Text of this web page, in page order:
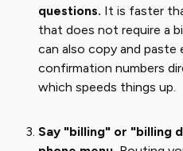
questions. It is faster
that does not require a
can also copy and paste
confirmation numbers
which speeds things up.
Say "billing" or "billing